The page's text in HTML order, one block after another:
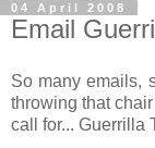
04 April 2008
Email
So many emails,
throwing that
call for... Guerrilla